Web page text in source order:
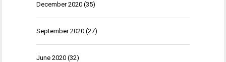
December 2020 (35)
September 2020 (27)
June 2020 (32)